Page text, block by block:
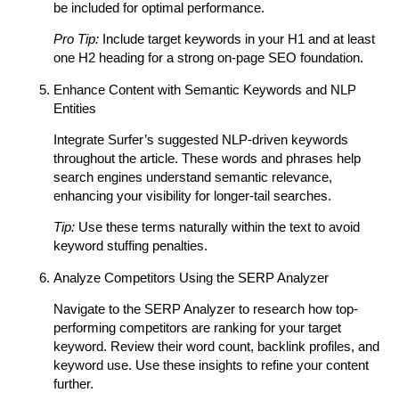
be included for optimal performance.
Pro Tip: Include target keywords in your H1 and at least
one H2 heading for a strong on-page SEO foundation.
Enhance Content with Semantic Keywords and NLP
Entities
Integrate Surfer’s suggested NLP-driven keywords
throughout the article. These words and phrases help
search engines understand semantic relevance,
enhancing your visibility for longer-tail searches.
Tip: Use these terms naturally within the text to avoid
keyword stuffing penalties.
Analyze Competitors Using the SERP Analyzer
Navigate to the SERP Analyzer to research how top-
performing competitors are ranking for your target
keyword. Review their word count, backlink profiles, and
keyword use. Use these insights to refine your content
further.